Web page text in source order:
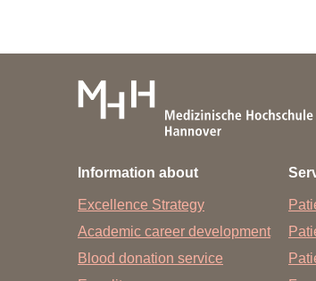
Information about
Excellence Strategy
Academic career development
Blood donation service